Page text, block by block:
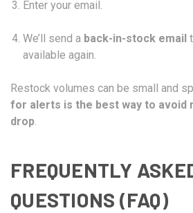
Enter your email.
We’ll send a back-in-stock email
available again.
Restock volumes can be small and
for alerts is the best way to avoid
drop.
FREQUENTLY
QUESTIONS (FAQ)